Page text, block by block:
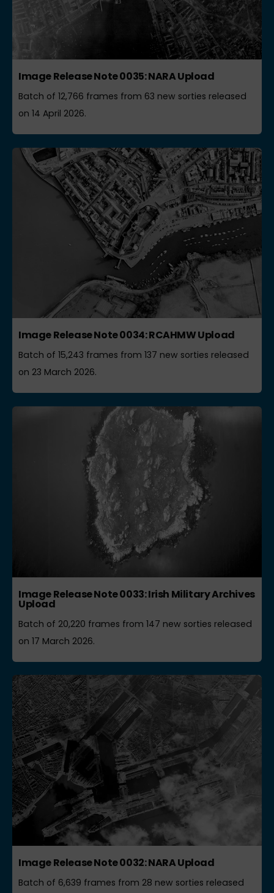
Image Release Note 0035: NARA Upload
Batch of 12,766 frames from 63 new sorties released
on 14 April 2026.
Image Release Note 0034: RCAHMW Upload
Batch of 15,243 frames from 137 new sorties released
on 23 March 2026.
Image Release Note 0033: Irish Military Archives
Upload
Batch of 20,220 frames from 147 new sorties released
on 17 March 2026.
Image Release Note 0032: NARA Upload
Batch of 6,639 frames from 28 new sorties released